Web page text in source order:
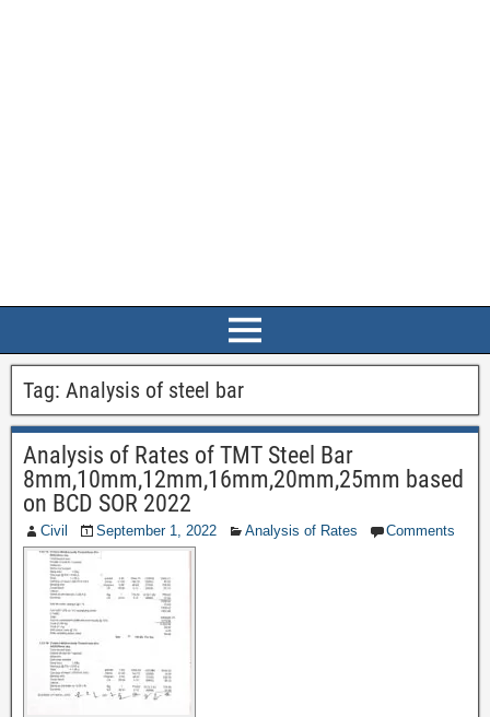
Tag: Analysis of steel bar
Analysis of Rates of TMT Steel Bar
8mm,10mm,12mm,16mm,20mm,25mm based
on BCD SOR 2022
Civil September 1, 2022 Analysis of Rates Comments